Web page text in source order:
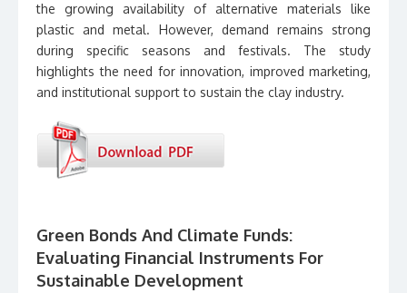
the growing availability of alternative materials like
plastic and metal. However, demand remains strong
during specific seasons and festivals. The study
highlights the need for innovation, improved marketing,
and institutional support to sustain the clay industry.
Green Bonds And Climate Funds:
Evaluating Financial Instruments For
Sustainable Development